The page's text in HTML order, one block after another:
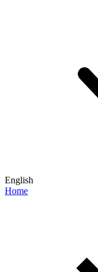
English
Home